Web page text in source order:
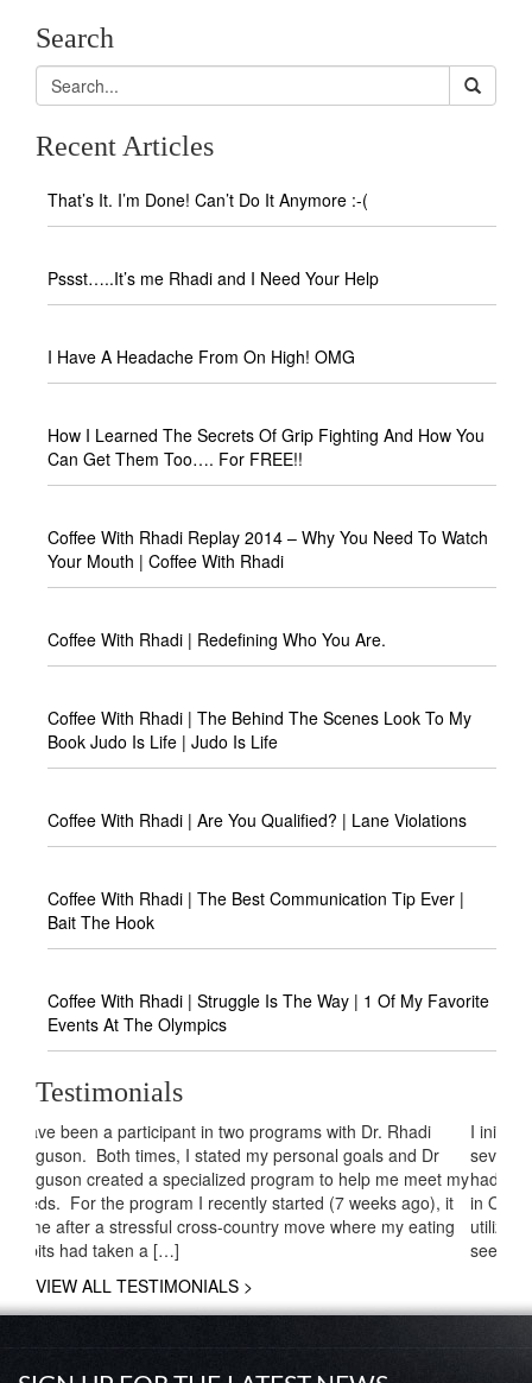
Search
Recent Articles
That’s It. I’m Done! Can’t Do It Anymore :-(
Pssst…..It’s me Rhadi and I Need Your Help
I Have A Headache From On High! OMG
How I Learned The Secrets Of Grip Fighting And How You
Can Get Them Too…. For FREE!!
Coffee With Rhadi Replay 2014 – Why You Need To Watch
Your Mouth | Coffee With Rhadi
Coffee With Rhadi | Redefining Who You Are.
Coffee With Rhadi | The Behind The Scenes Look To My
Book Judo Is Life | Judo Is Life
Coffee With Rhadi | Are You Qualified? | Lane Violations
Coffee With Rhadi | The Best Communication Tip Ever |
Bait The Hook
Coffee With Rhadi | Struggle Is The Way | 1 Of My Favorite
Events At The Olympics
Testimonials
I initially decided to be coached by Dr. Ferguson because
several family members had gone through his program and
had great results. I am planning a huge destination wedding
in October and all of those same family members who
utilized his expertise before are attending. They decided to
seek his assistance again because they had […]
VIEW ALL TESTIMONIALS >